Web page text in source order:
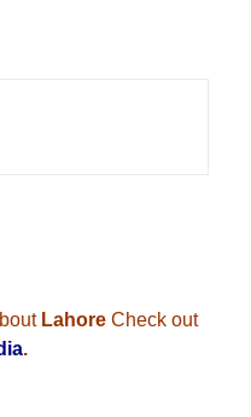
Lahore Check out
.